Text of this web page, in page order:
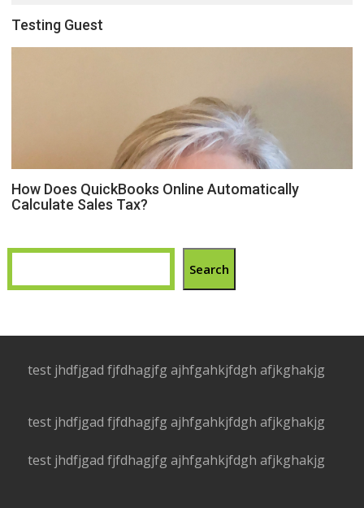
Testing Guest
How Does QuickBooks Online Automatically
Calculate Sales Tax?
Search
test jhdfjgad fjfdhagjfg ajhfgahkjfdgh afjkghakjg
test jhdfjgad fjfdhagjfg ajhfgahkjfdgh afjkghakjg
test jhdfjgad fjfdhagjfg ajhfgahkjfdgh afjkghakjg